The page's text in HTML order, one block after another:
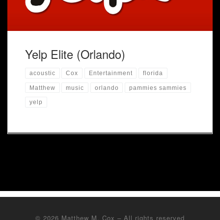
Yelp Elite (Orlando)
acoustic Cox Entertainment florida
Matthew music orlando pammies sammies
yelp
© 2026 Matthew M. Cox – All rights reserved